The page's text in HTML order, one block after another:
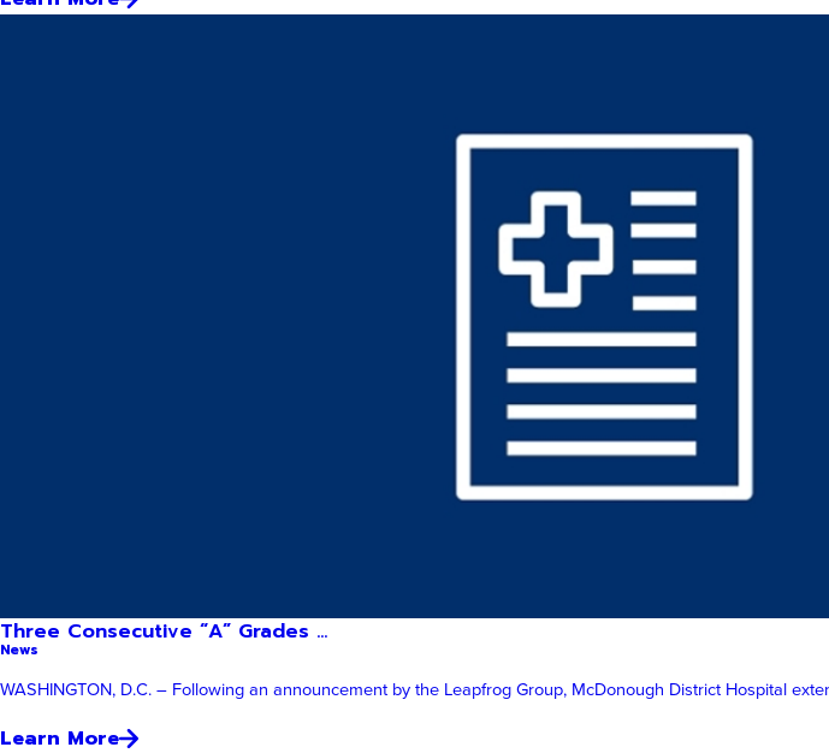
Three Consecutive “A” Grades ...
News
WASHINGTON, D.C. – Following an announcement by the Leapfrog Group, McDonough District Hospital
Learn More